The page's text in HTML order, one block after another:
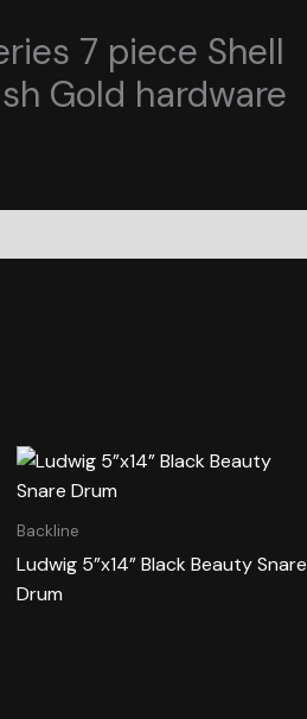
7 piece Shell
Gold hardware
Backline
Ludwig 5”x14” Black Beauty Snare
Drum